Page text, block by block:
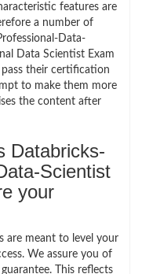
features are
a number of
Data-
Data Scientist Exam
their certification
to make them more
the content after
Databricks-
Scientist
your
are meant to level your
We assure you of
This reflects